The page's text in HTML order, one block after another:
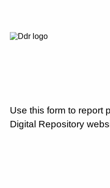
Use this form to report
Digital Repository